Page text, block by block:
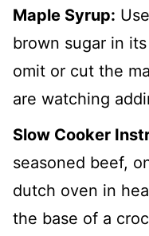
Maple Syrup:
brown sugar in
omit or cut the
are watching
Slow Cooker
seasoned beef,
dutch oven in
the base of a